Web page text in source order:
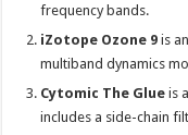
frequency bands.
iZotope Ozone 9 is
multiband dynamics
Cytomic The Glue is
includes a side-chain